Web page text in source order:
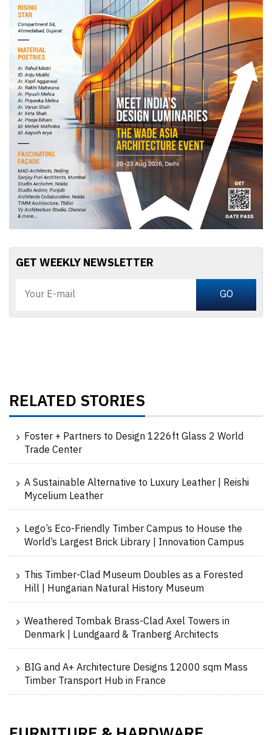
GET WEEKLY NEWSLETTER
RELATED STORIES
Foster + Partners to Design 1226ft Glass 2 World
Trade Center
A Sustainable Alternative to Luxury Leather | Reishi
Mycelium Leather
Lego’s Eco-Friendly Timber Campus to House the
World’s Largest Brick Library | Innovation Campus
This Timber-Clad Museum Doubles as a Forested
Hill | Hungarian Natural History Museum
Weathered Tombak Brass-Clad Axel Towers in
Denmark | Lundgaard & Tranberg Architects
BIG and A+ Architecture Designs 12000 sqm Mass
Timber Transport Hub in France